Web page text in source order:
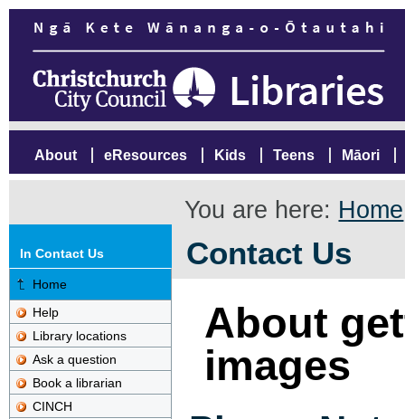
About eResources Kids Teens Māori
You are here: Home
Contact Us
In Contact Us
Home
Help
Library locations
Ask a question
Book a librarian
CINCH
About
images